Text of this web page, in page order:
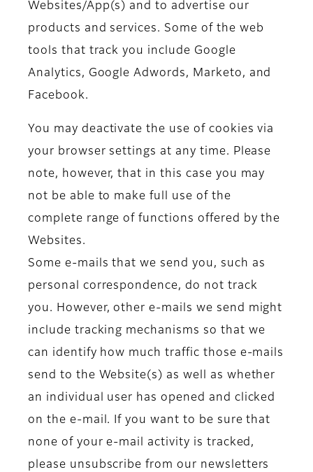
Websites/App(s) and to advertise our
products and services. Some of the web
tools that track you include Google
Analytics, Google Adwords, Marketo, and
Facebook.
You may deactivate the use of cookies via
your browser settings at any time. Please
note, however, that in this case you may
not be able to make full use of the
complete range of functions offered by the
Websites.
Some e-mails that we send you, such as
personal correspondence, do not track
you. However, other e-mails we send might
include tracking mechanisms so that we
can identify how much traffic those e-mails
send to the Website(s) as well as whether
an individual user has opened and clicked
on the e-mail. If you want to be sure that
none of your e-mail activity is tracked,
please unsubscribe from our newsletters